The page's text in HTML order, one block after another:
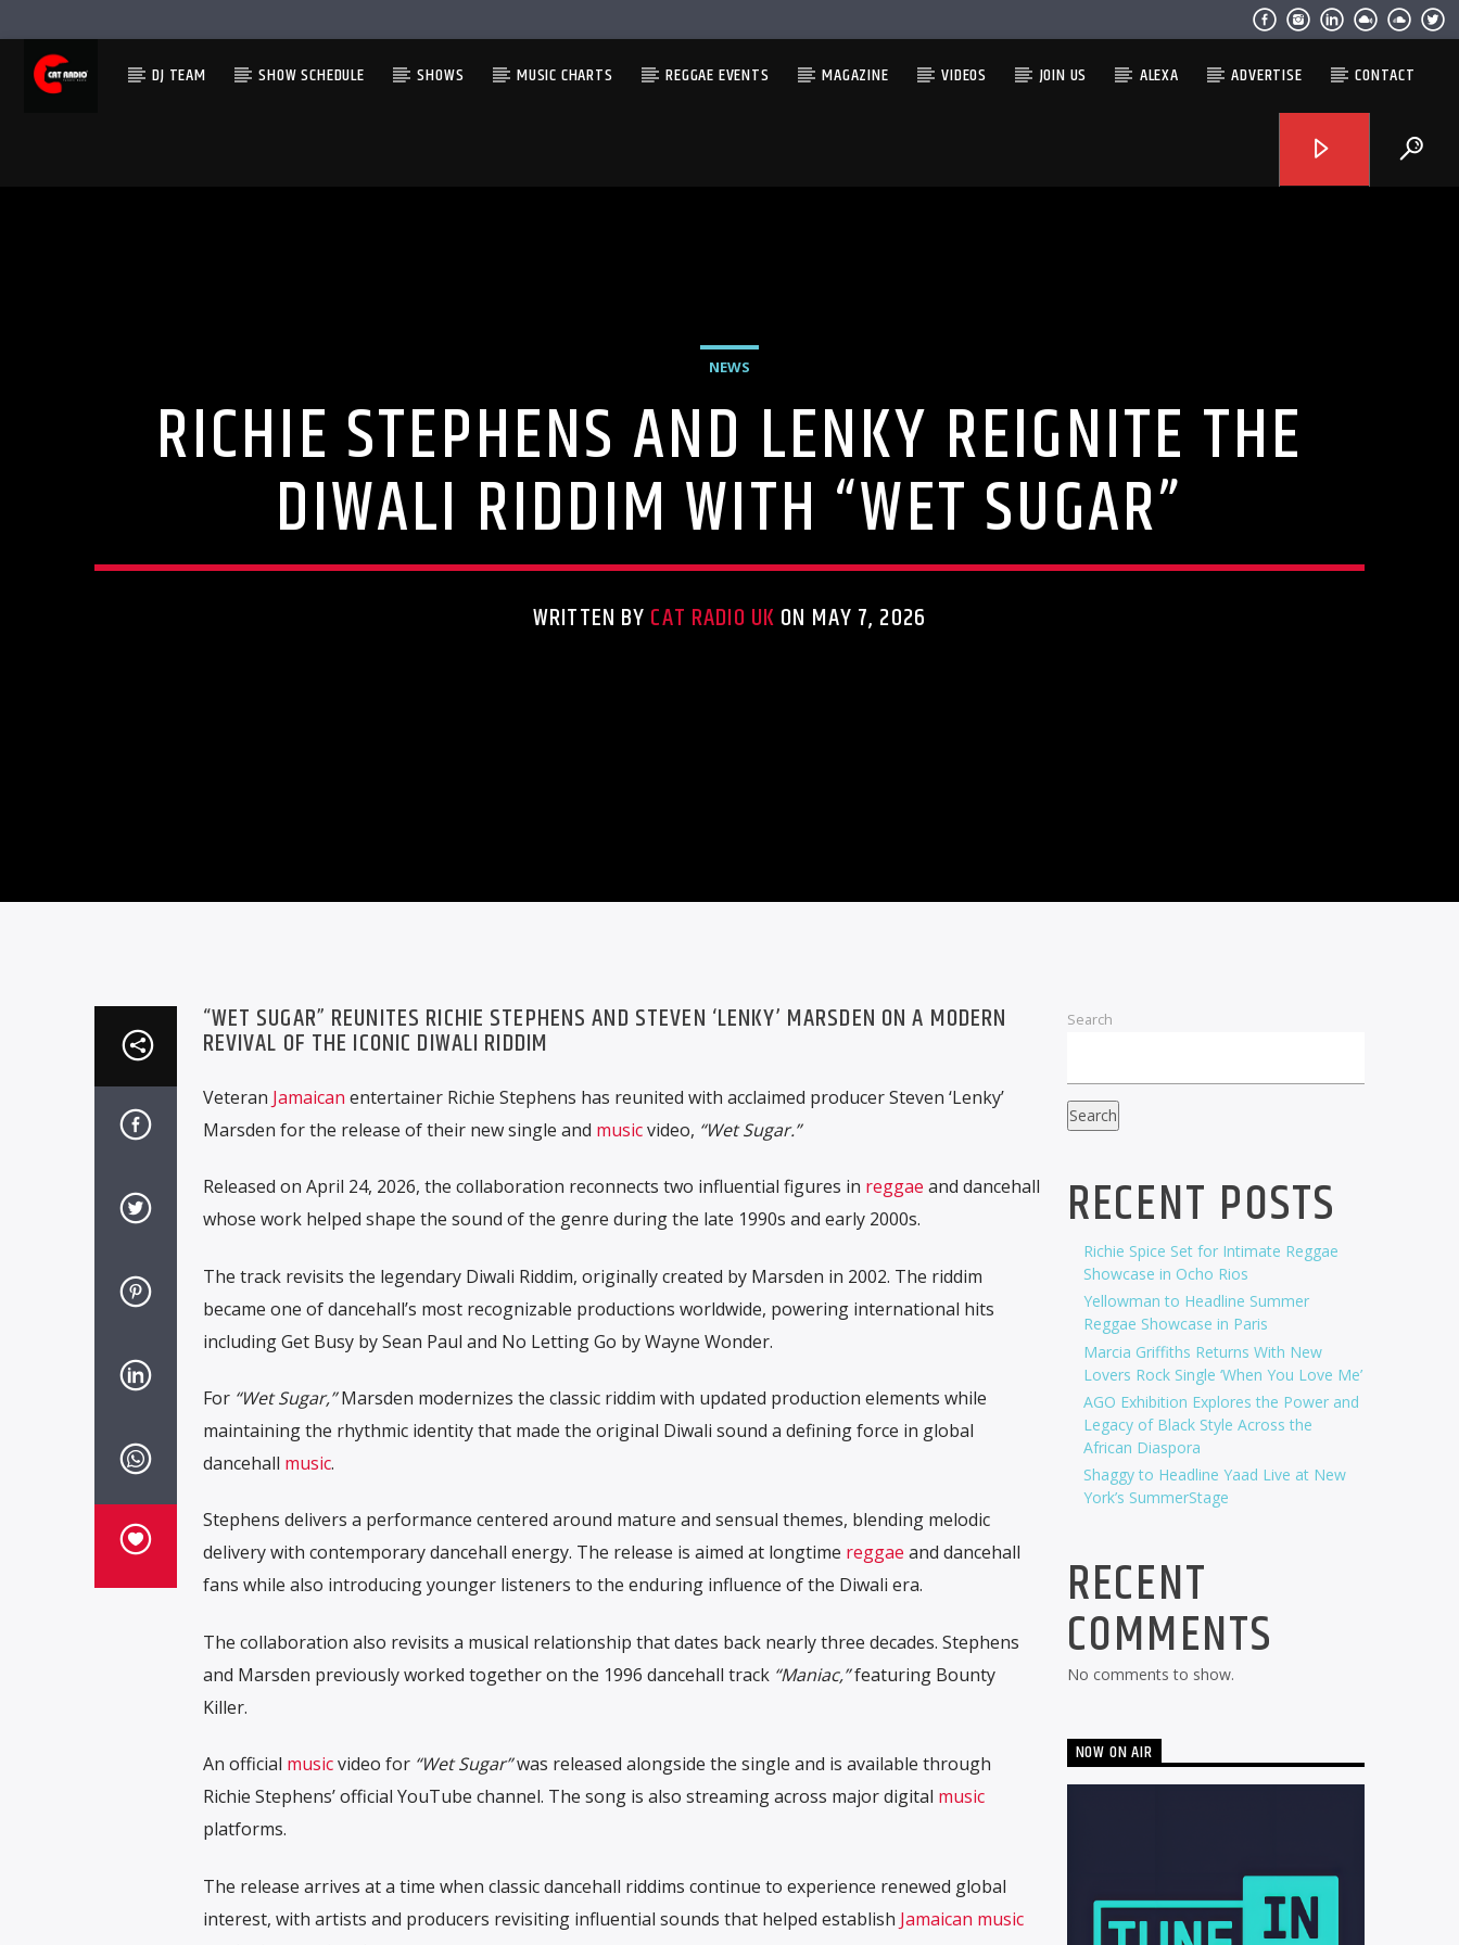
DJ TEAM SHOW SCHEDULE SHOWS MUSIC CHARTS REGGAE EVENTS MAGAZINE VIDEOS JOIN US ALEXA ADVERTISE CONTACT
NEWS
RICHIE STEPHENS AND LENKY REIGNITE THE
DIWALI RIDDIM WITH “WET SUGAR”
WRITTEN BY CAT RADIO UK ON MAY 7, 2026
“WET SUGAR” REUNITES RICHIE STEPHENS AND STEVEN ‘LENKY’ MARSDEN ON A MODERN
REVIVAL OF THE ICONIC DIWALI RIDDIM
Veteran Jamaican entertainer Richie Stephens has reunited with acclaimed producerSteven ‘Lenky’
Marsden for the release of their new single and musicvideo, “Wet Sugar.”
Released on April 24, 2026, the collaboration reconnects two influential figures in reggae and dancehall
whose work helped shape the sound of the genre during the late 1990s and early 2000s.
The track revisits the legendary Diwali Riddim, originally created by Marsden in 2002. The riddim
became one of dancehall’s most recognizable productions worldwide, powering international hits
includingGet BusybySean Paul and No Letting Go byWayne Wonder.
For “Wet Sugar,”Marsden modernizes the classic riddim with updated production elements while
maintaining the rhythmic identity that made the original Diwali sound a defining force in global
dancehall music.
Stephens delivers a performance centered around mature and sensual themes, blending melodic
delivery with contemporary dancehall energy. The release is aimed at longtime reggae and dancehall
fans while also introducing younger listeners to the enduring influence of the Diwali era.
The collaboration also revisits a musical relationship that dates back nearly three decades. Stephens
and Marsden previously worked together on the 1996 dancehall track “Maniac,”featuring Bounty
Killer.
An official musicvideo for “Wet Sugar”was released alongside the single and is available through
Richie Stephens’ official YouTube channel. The song is also streaming across major digital music
platforms.
The release arrives at a time when classic dancehall riddims continue to experience renewed global
interest, with artists and producers revisiting influential sounds that helped establish Jamaican music
Search
Search
RECENT POSTS
Richie Spice Set for Intimate Reggae
Showcase in Ocho Rios
Yellowman to Headline Summer
Reggae Showcase in Paris
Marcia Griffiths Returns With New
Lovers Rock Single ‘When You Love Me’
AGO Exhibition Explores the Power and
Legacy of Black Style Across the
African Diaspora
Shaggy to Headline Yaad Live at New
York’s SummerStage
RECENT
COMMENTS
No comments to show.
NOW ON AIR